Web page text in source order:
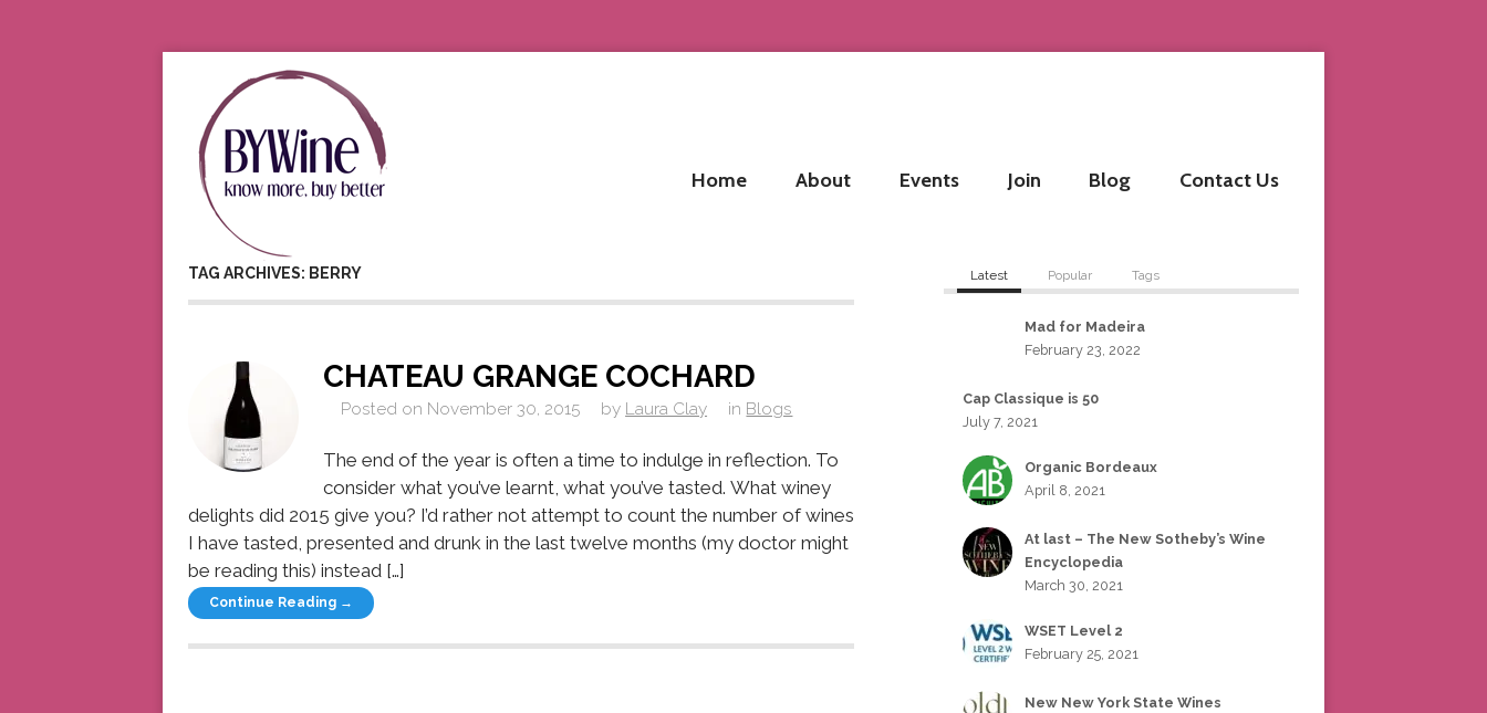
Home About Events Join Blog Contact Us
TAG ARCHIVES: BERRY
CHATEAU GRANGE COCHARD
Posted on November 30, 2015 by Laura Clay in Blogs
The end of the year is often a time to indulge in reflection. To
consider what you’ve learnt, what you’ve tasted. What winey
delights did 2015 give you? I’d rather not attempt to count the number of wines
I have tasted, presented and drunk in the last twelve months (my doctor might
be reading this) instead […]
Continue Reading →
Latest Popular Tags
Mad for Madeira
February 23, 2022
Cap Classique is 50
July 7, 2021
Organic Bordeaux
April 8, 2021
At last – The New Sotheby’s Wine
Encyclopedia
March 30, 2021
WSET Level 2
February 25, 2021
New New York State Wines